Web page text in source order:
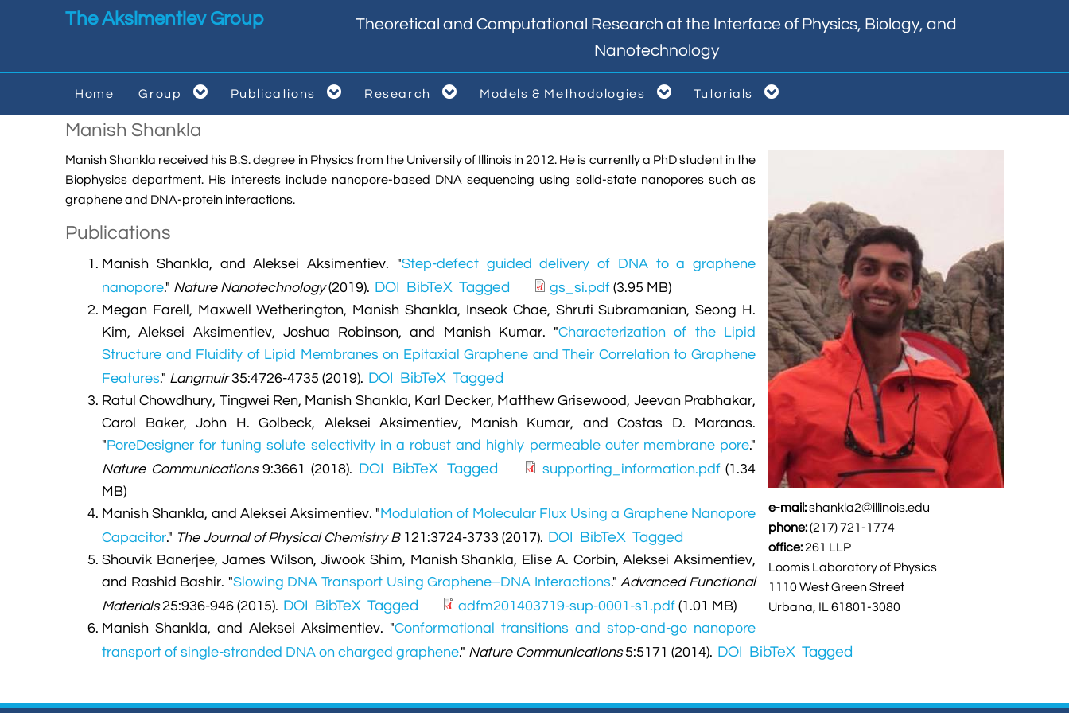
Skip to main contentThe Aksimentiev Group
Theoretical and Computational Research at the Interface of Physics, Biology, and
Nanotechnology
Home Group 

Publications  Research  Models & Methodologies  Tutorials 
Manish Shankla
e-mail:shankla2@illinois.edu
phone:(217) 721-1774
office: 261 LLP
Loomis Laboratory of Physics
1110 West Green Street
Urbana, IL 61801-3080
Manish Shankla received his B.S. degree in Physics from the University of Illinois in 2012. He is currently a PhD student in the
Biophysics department. His interests include nanopore-based DNA sequencing using solid-state nanopores such as
graphene and DNA-protein interactions.
Publications
Manish Shankla, and Aleksei Aksimentiev. "Step-defect guided delivery of DNA to a graphene
nanopore." Nature Nanotechnology(2019). DOI BibTeX Tagged gs_si.pdf (3.95 MB)
Megan Farell, Maxwell Wetherington, Manish Shankla, Inseok Chae, Shruti Subramanian, Seong H.
Kim, Aleksei Aksimentiev, Joshua Robinson, and Manish Kumar. "Characterization of the Lipid
Structure and Fluidity of Lipid Membranes on Epitaxial Graphene and Their Correlation to Graphene
Features." Langmuir35:4726-4735 (2019). DOI BibTeX Tagged
Ratul Chowdhury, Tingwei Ren, Manish Shankla, Karl Decker, Matthew Grisewood, Jeevan Prabhakar,
Carol Baker, John H. Golbeck, Aleksei Aksimentiev, Manish Kumar, and Costas D. Maranas.
"PoreDesigner for tuning solute selectivity in a robust and highly permeable outer membrane pore."
Nature Communications9:3661 (2018). DOI BibTeX Tagged supporting_information.pdf(1.34
MB)
Manish Shankla, and Aleksei Aksimentiev. "Modulation of Molecular Flux Using a Graphene Nanopore
Capacitor." The Journal of Physical Chemistry B121:3724-3733 (2017). DOI BibTeX Tagged
Shouvik Banerjee, James Wilson, Jiwook Shim, Manish Shankla, Elise A. Corbin, Aleksei Aksimentiev,
and Rashid Bashir. "Slowing DNA Transport Using Graphene–DNA Interactions."Advanced Functional
Materials25:936-946 (2015). DOI BibTeX Tagged adfm201403719-sup-0001-s1.pdf (1.01 MB)
Manish Shankla, and Aleksei Aksimentiev. "Conformational transitions and stop-and-go nanopore
transport of single-stranded DNA on charged graphene." Nature Communications5:5171 (2014). DOI BibTeX Tagged